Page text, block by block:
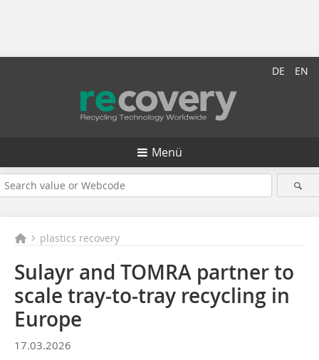
DE EN
Menü
plastics recovery
Sulayr and TOMRA partner to
scale tray-to-tray recycling in
Europe
17.03.2026